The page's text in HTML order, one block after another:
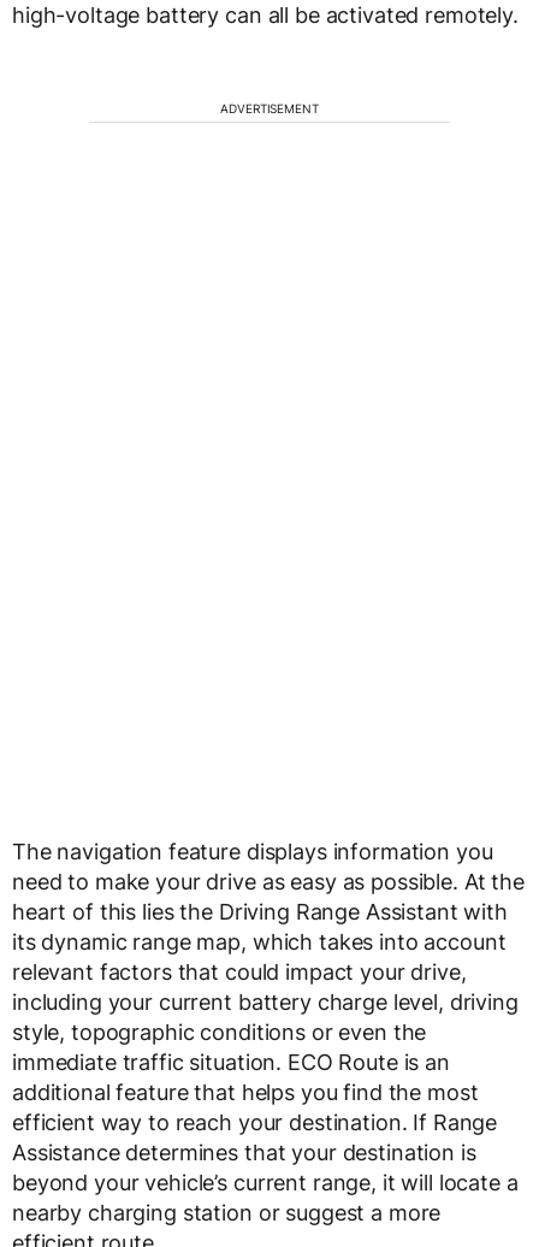
high-voltage battery can all be activated remotely.
ADVERTISEMENT
The navigation feature displays information you
need to make your drive as easy as possible. At the
heart of this lies the Driving Range Assistant with
its dynamic range map, which takes into account
relevant factors that could impact your drive,
including your current battery charge level, driving
style, topographic conditions or even the
immediate traffic situation. ECO Route is an
additional feature that helps you find the most
efficient way to reach your destination. If Range
Assistance determines that your destination is
beyond your vehicle’s current range, it will locate a
nearby charging station or suggest a more